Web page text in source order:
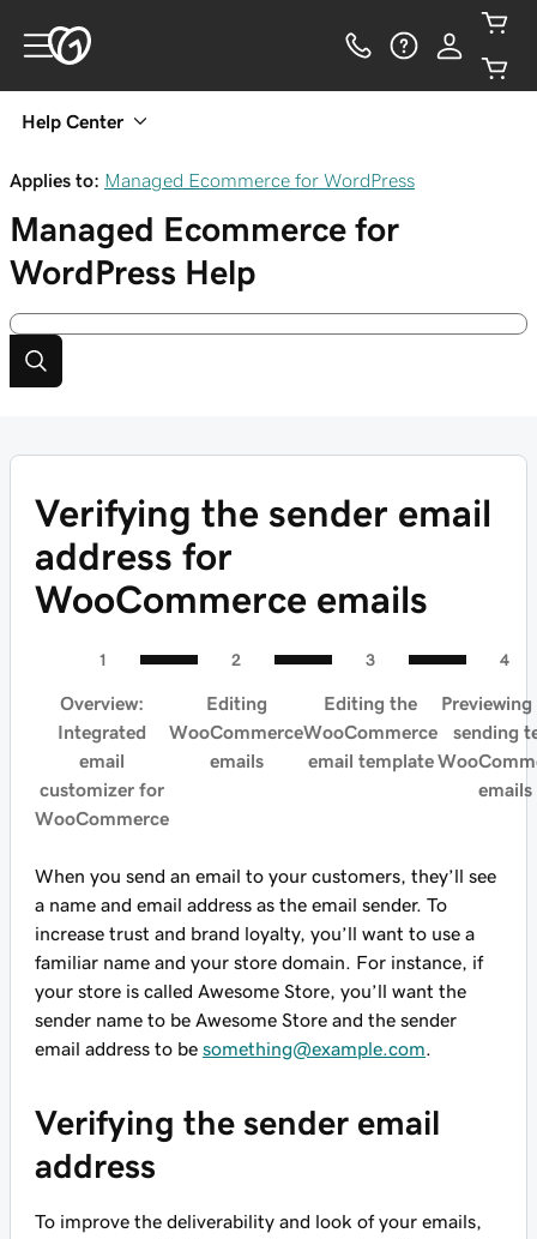
Help Center
Applies to: Managed Ecommerce for WordPress
Managed Ecommerce for
WordPress Help
Verifying the sender email
address for
WooCommerce emails
Overview:
Integrated
email
customizer for
WooCommerce
Editing
WooCommerce
emails
Editing the
WooCommerce
email template
Previewing
sending
emails
When you send an email to your customers, they’ll see
a name and email address as the email sender. To
increase trust and brand loyalty, you’ll want to use a
familiar name and your store domain. For instance, if
your store is called Awesome Store, you’ll want the
sender name to be Awesome Store and the sender
email address to be something@example.com
Verifying the sender email
address
To improve the deliverability and look of your emails,